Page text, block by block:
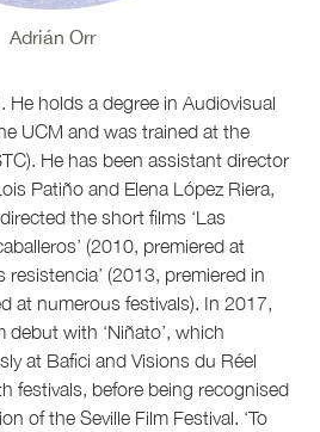
He holds a degree in Audiovisual
UCM and was trained at the
He has been assistant director
Patiño and Elena López Riera,
the short films ‘Las
(2010, premiered at
resistencia’ (2013, premiered in
at numerous festivals). In 2017,
debut with ‘Niñato’, which
at Bafici and Visions du Réel
festivals, before being recognised
of the Seville Film Festival. ‘To
Adrián Orr